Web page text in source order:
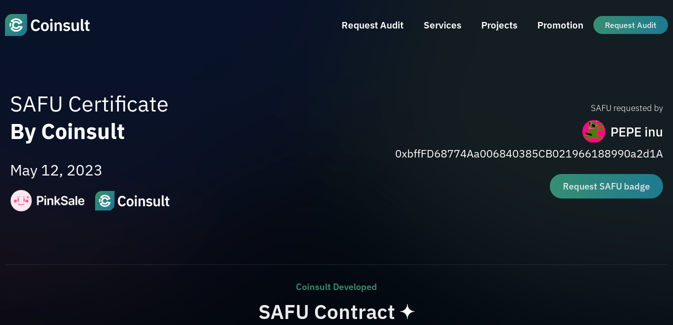
Request Audit Services Projects Promotion Request Audit
SAFU Certificate
By Coinsult
May 12, 2023
SAFU requested by
PEPE inu
0xbffFD68774Aa006840385CB021966188990a2d1A
Request SAFU badge
Coinsult Developed
SAFU Contract